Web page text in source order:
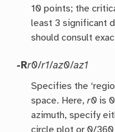
10 points; the
least 3 significant
should consult
-Rr0/r1/az0/az1
Specifies the
space. Here,r0 is
azimuth, specify
circle plot or 0/